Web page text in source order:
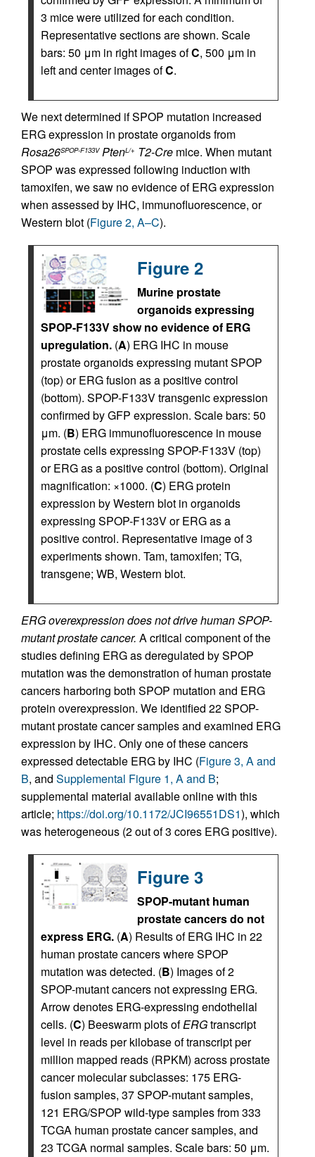
3 mice were utilized for each condition.
Representative sections are shown. Scale
bars: 50 μm in right images ofC, 500 μm in
left and center images ofC.
We next determined if SPOP mutation increased
ERG expression in prostate organoids from
Rosa26SPOP-F133V PtenL/+ T2-Cre mice. When mutant
SPOP was expressed following induction with
tamoxifen, we saw no evidence of ERG expression
when assessed by IHC, immunofluorescence, or
Western blot (Figure 2, A–C).
Figure 2
Murine prostate
organoids expressing
SPOP-F133V show no evidence of ERG
upregulation. (A) ERG IHC in mouse
prostate organoids expressing mutant SPOP
(top) or ERG fusion as a positive control
(bottom). SPOP-F133V transgenic expression
confirmed by GFP expression. Scale bars: 50
μm. (B) ERG immunofluorescence in mouse
prostate cells expressing SPOP-F133V (top)
or ERG as a positive control (bottom). Original
magnification: ×1000. (C) ERG protein
expression by Western blot in organoids
expressing SPOP-F133V or ERG as a
positive control. Representative image of 3
experiments shown. Tam, tamoxifen; TG,
transgene; WB, Western blot.
ERG overexpression does not drive human SPOP-
mutant prostate cancer. A critical component of the
studies defining ERG as deregulated by SPOP
mutation was the demonstration of human prostate
cancers harboring both SPOP mutation and ERG
protein overexpression. We identified 22 SPOP-
mutant prostate cancer samples and examined ERG
expression by IHC. Only one of these cancers
expressed detectable ERG by IHC (Figure 3, A and
B, and Supplemental Figure 1, A and B;
supplemental material available online with this
article; https://doi.org/10.1172/JCI96551DS1), which
was heterogeneous (2 out of 3 cores ERG positive).
Figure 3
SPOP-mutant human
prostate cancers do not
express ERG. (A) Results of ERG IHC in 22
human prostate cancers where SPOP
mutation was detected. (B) Images of 2
SPOP-mutant cancers not expressing ERG.
Arrow denotes ERG-expressing endothelial
cells. (C) Beeswarm plots ofERGtranscript
level in reads per kilobase of transcript per
million mapped reads (RPKM) across prostate
cancer molecular subclasses: 175 ERG-
fusion samples, 37 SPOP-mutant samples,
121 ERG/SPOP wild-type samples from 333
TCGA human prostate cancer samples, and
23 TCGA normal samples. Scale bars: 50 μm.